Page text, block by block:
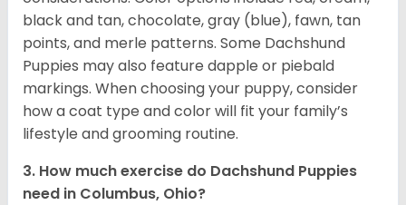
black and tan, chocolate, gray (blue), fawn, tan
points, and merle patterns. Some Dachshund
Puppies may also feature dapple or piebald
markings. When choosing your puppy, consider
how a coat type and color will fit your family’s
lifestyle and grooming routine.
3. How much exercise do Dachshund Puppies
need in Columbus, Ohio?